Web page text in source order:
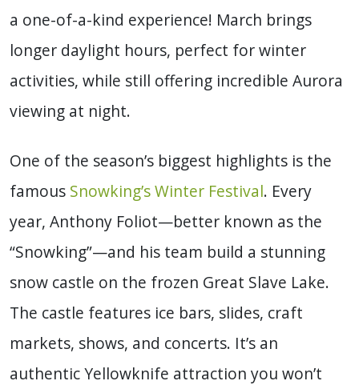
a one-of-a-kind experience! March brings
longer daylight hours, perfect for winter
activities, while still offering incredible Aurora
viewing at night.
One of the season’s biggest highlights is the
famous Snowking’s Winter Festival. Every
year, Anthony Foliot—better known as the
“Snowking”—and his team build a stunning
snow castle on the frozen Great Slave Lake.
The castle features ice bars, slides, craft
markets, shows, and concerts. It’s an
authentic Yellowknife attraction you won’t